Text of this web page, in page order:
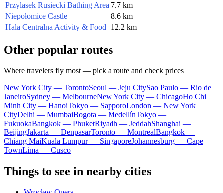
Przylasek Rusiecki Bathing Area 7.7 km
Niepołomice Castle
8.6 km
Hala Centralna Activity & Food
12.2 km
Other popular routes
Where travelers fly most — pick a route and check prices
New York City — TorontoSeoul — Jeju CitySao Paulo — Rio de
JaneiroSydney — MelbourneNew York City — ChicagoHo Chi
Minh City — HanoiTokyo — SapporoLondon — New York
CityDelhi — MumbaiBogota — MedellínTokyo —
FukuokaBangkok — PhuketRiyadh — JeddahShanghai —
BeijingJakarta — DenpasarToronto — MontrealBangkok —
Chiang MaiKuala Lumpur — SingaporeJohannesburg — Cape
TownLima — Cusco
Things to see in nearby cities